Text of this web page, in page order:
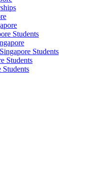
Students
Students
Students